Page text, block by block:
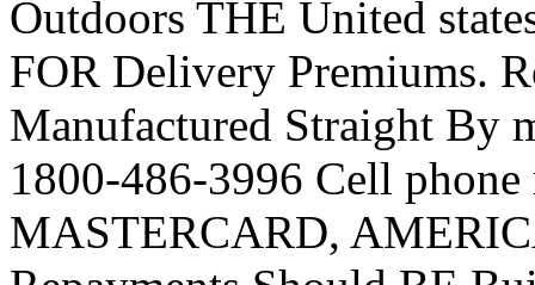
Outdoors THE United
FOR Delivery Premiums.
Manufactured Straight By
1800-486-3996 Cell
MASTERCARD,